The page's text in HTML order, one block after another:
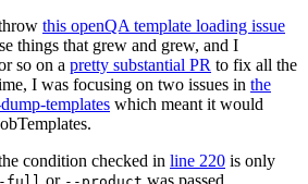
this openQA template loading issue
things that grew and grew, and I
so on a pretty substantial PR to fix all the
I was focusing on two issues in the
templates which meant it would
condition checked in line 220 is only
or was passed.